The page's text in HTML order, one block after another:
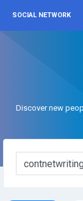
SOCIAL NETWORK
Discover new